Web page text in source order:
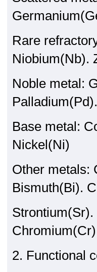
Rare
Niobium(Nb).
Noble metal:
Base metal:
Nickel(Ni)
Other metals:
Bismuth(Bi).
2. Functional